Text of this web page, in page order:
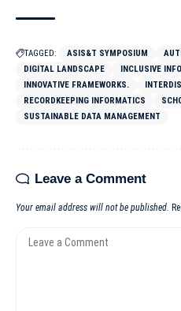
TAGGED: ASIS&T SYMPOSIUM
DIGITAL LANDSCAPE
INCLUSIVE
INNOVATIVE FRAMEWORKS.
RECORDKEEPING INFORMATICS
SUSTAINABLE DATA MANAGEMENT
Leave a Comment
Your email address will not be published.